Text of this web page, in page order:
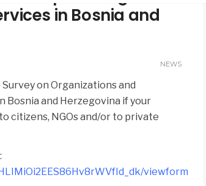
in Bosnia and
NEWS
on Organizations and
Bosnia and Herzegovina if your
citizens, NGOs and/or to private
viewform